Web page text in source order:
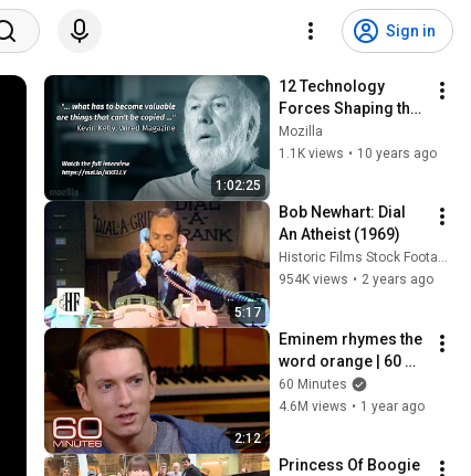
Sign in
1:02:25
12 Technology
Forces Shaping the
Next 30 Years -
Kevin Kelly at
Mozilla
1.1K views • 10 years ago
5:17
Bob Newhart: Dial
An Atheist (1969)
Historic Films Stock Footage Archive
954K views • 2 years ago
2:12
Eminem rhymes the
word orange | 60
Minutes Archive
60 Minutes
4.6M views • 1 year ago
Princess Of Boogie